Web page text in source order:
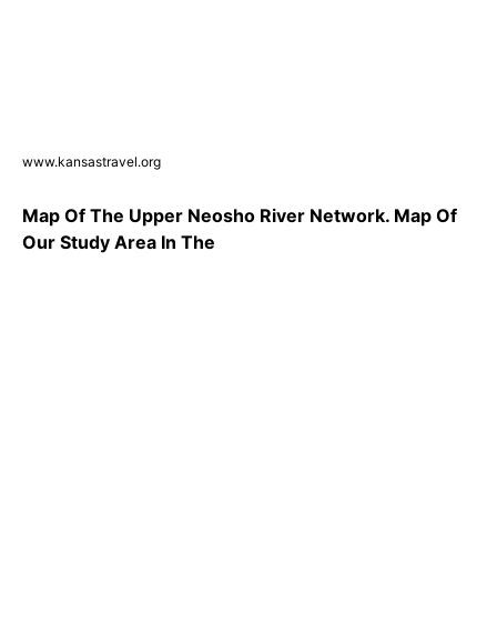
www.kansastravel.org
Map Of The Upper Neosho River Network. Map Of
Our Study Area In The